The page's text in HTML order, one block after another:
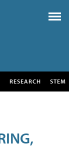
RESEARCH STEM